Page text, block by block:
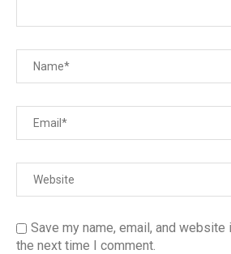
Save my name, email, and
the next time I comment.